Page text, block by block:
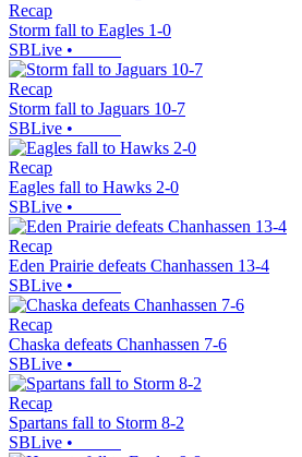
Recap
Storm fall to Eagles 1-0
SBLive •
Recap
Storm fall to Jaguars 10-7
SBLive •
Recap
Eagles fall to Hawks 2-0
SBLive •
Recap
Eden Prairie defeats Chanhassen 13-4
SBLive •
Recap
Chaska defeats Chanhassen 7-6
SBLive •
Recap
Spartans fall to Storm 8-2
SBLive •